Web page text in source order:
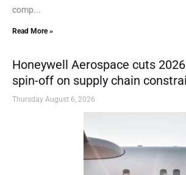
comp...
Read More »
Honeywell Aerospace cuts
spin-off on supply chain
Thursday August 6, 2026